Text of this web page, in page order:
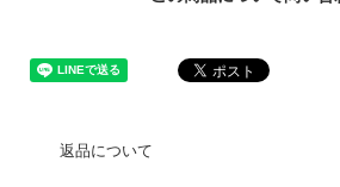
返品について